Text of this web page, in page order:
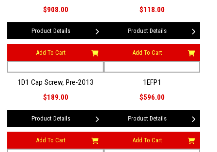
$908.00
Product Details
Add To Cart
$118.00
Product Details
Add To Cart
1D1 Cap Screw, Pre-2013
$189.00
Product Details
Add To Cart
1EFP1
$596.00
Product Details
Add To Cart